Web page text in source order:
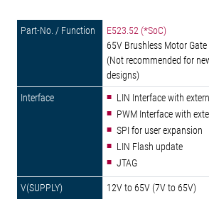
E523.52 (*SoC)
65V Brushless Motor
(Not recommended for
designs)
LIN Interface with
PWM Interface with
SPI for user expansion
LIN Flash update
JTAG
12V to 65V (7V to 65V)